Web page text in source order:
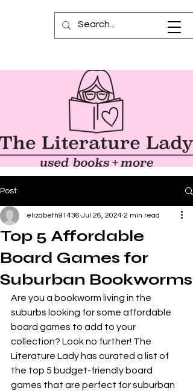
Post
Top 5 Affordable
Board Games for
Suburban Bookworms
elizabeth91436 Jul 26, 2024 2 min read
Are you a bookworm living in the
suburbs looking for some affordable
board games to add to your
collection? Look no further! The
Literature Lady has curated a list of
the top 5 budget-friendly board
games that are perfect for suburban